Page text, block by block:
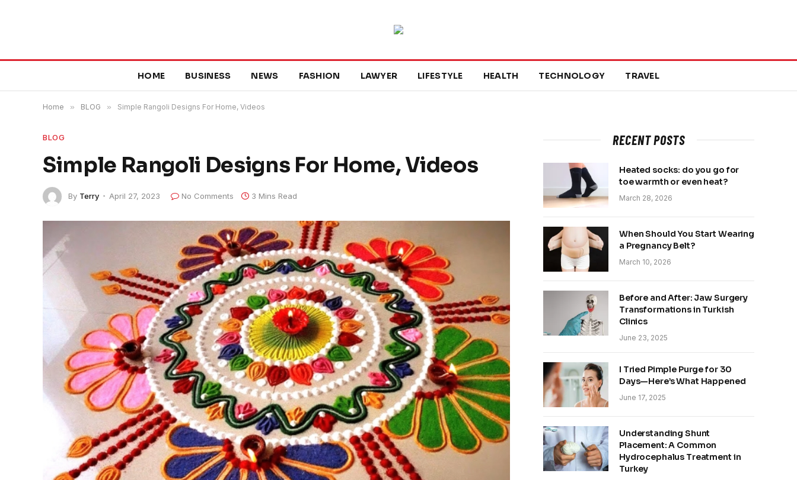
HOME BUSINESS NEWS FASHION LAWYER LIFESTYLE HEALTH TECHNOLOGY TRAVEL
Home » BLOG » Simple Rangoli Designs For Home, Videos
BLOG
Simple Rangoli Designs For Home, Videos
By Terry April 27, 2023 No Comments 3 Mins Read
RECENT POSTS
Heated socks: do you go for
toe warmth or even heat?
March 28, 2026
When Should You Start Wearing
a Pregnancy Belt?
March 10, 2026
Before and After: Jaw Surgery
Transformations in Turkish
Clinics
June 23, 2025
I Tried Pimple Purge for 30
Days—Here’s What Happened
June 17, 2025
Understanding Shunt
Placement: A Common
Hydrocephalus Treatment in
Turkey